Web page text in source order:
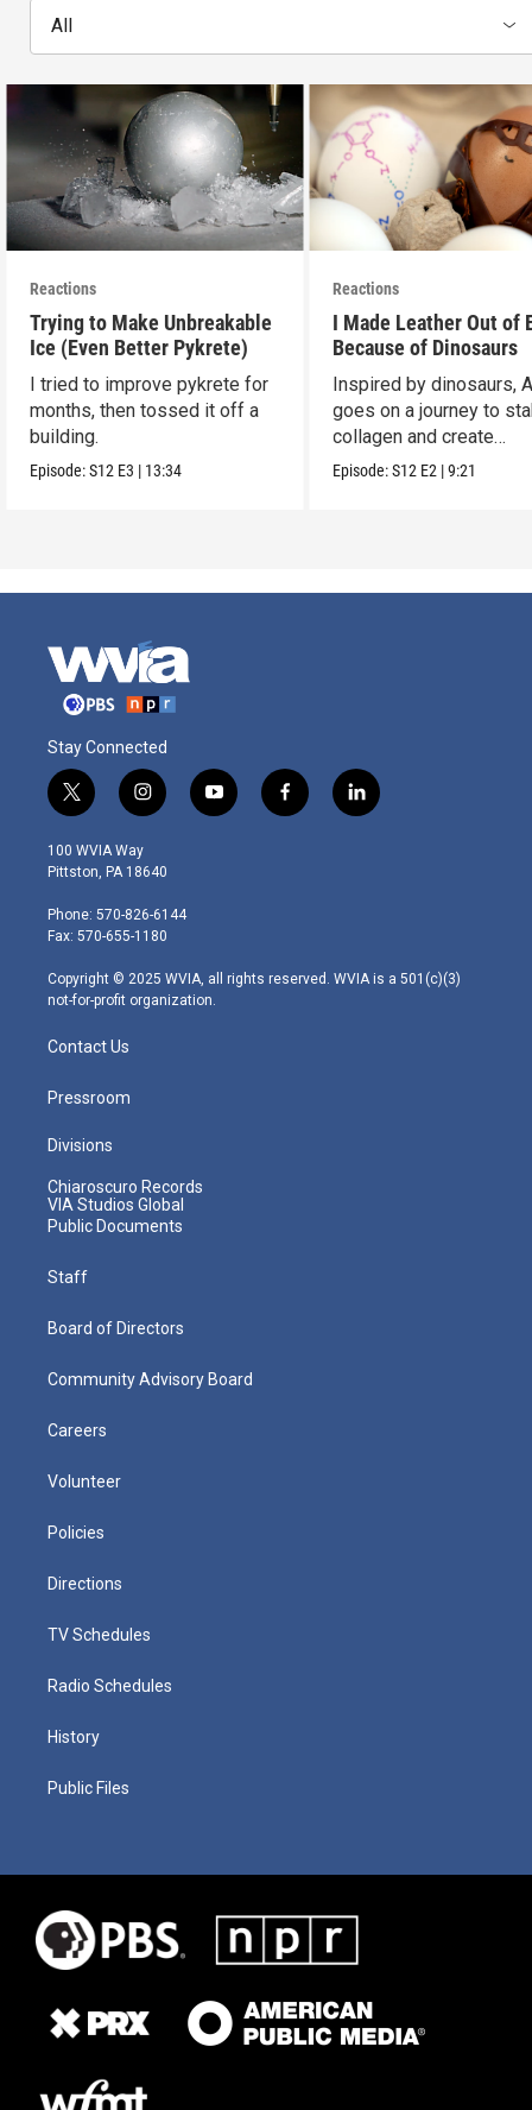
All
Reactions
Trying to Make Unbreakable
Ice (Even Better Pykrete)
I tried to improve pykrete for
months, then tossed it off a
building.
Episode:S12 E3 | 13:34
Reactions
I Made Leather Out of
Because of Dinosaurs
Inspired by dinosaurs,
goes on a journey to
collagen and create
leather...with eggs.
Episode:S12 E2 |9:21
Stay Connected
t
w
i
t
e
r
i
n
s
t
g
r
m
y
o
f
a
l
i
100 WVIA Way
Pittston, PA 18640
Phone: 570-826-6144
Fax: 570-655-1180
Copyright © 2025 WVIA, all rights reserved. WVIA is a 501(c)(3)
not-for-profit organization.
Contact Us
Pressroom
Divisions
Chiaroscuro Records
VIA Studios Global
Public Documents
Staff
Board of Directors
Community Advisory Board
Careers
Volunteer
Policies
Directions
TV Schedules
Radio Schedules
History
Public Files